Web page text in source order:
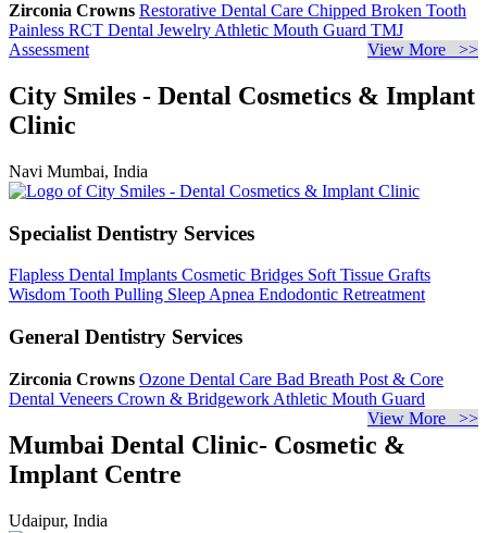
Zirconia Crowns Restorative Dental Care Chipped Broken Tooth
Painless RCT Dental Jewelry Athletic Mouth Guard TMJ
Assessment
View More >>
City Smiles - Dental Cosmetics & Implant
Clinic
Navi Mumbai, India
Specialist Dentistry Services
Flapless Dental Implants Cosmetic Bridges Soft Tissue Grafts
Wisdom Tooth Pulling Sleep Apnea Endodontic Retreatment
General Dentistry Services
Zirconia Crowns Ozone Dental Care Bad Breath Post & Core
Dental Veneers Crown & Bridgework Athletic Mouth Guard
View More >>
Mumbai Dental Clinic- Cosmetic &
Implant Centre
Udaipur, India